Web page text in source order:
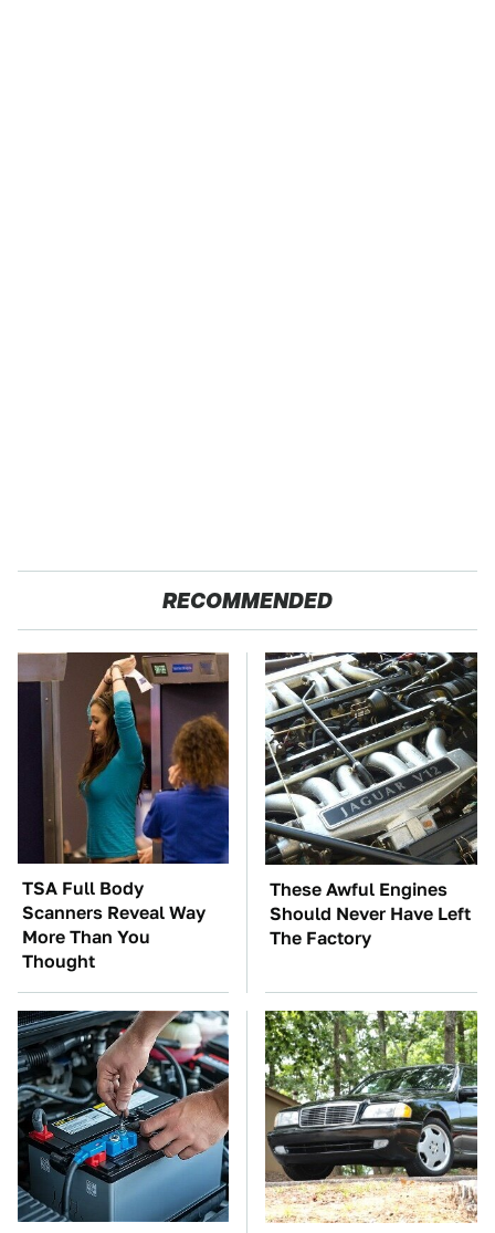
RECOMMENDED
TSA Full Body
Scanners Reveal Way
More Than You
Thought
These Awful Engines
Should Never Have Left
The Factory